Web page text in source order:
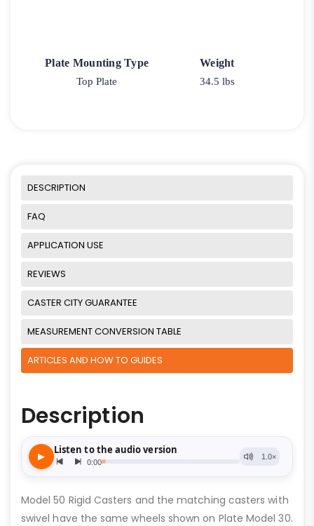
Plate Mounting Type
Top Plate
Weight
34.5 lbs
DESCRIPTION
FAQ
APPLICATION USE
REVIEWS
CASTER CITY GUARANTEE
MEASUREMENT CONVERSION TABLE
ARTICLES AND HOW TO GUIDES
Description
Model 50 Rigid Casters and the matching casters with
swivel have the same wheels shown on Plate Model 30.